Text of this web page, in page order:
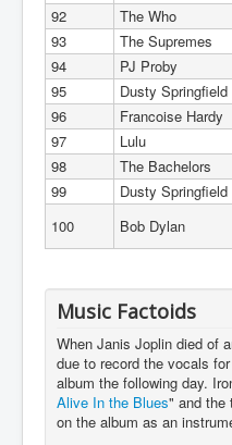
92
The Who
93
The Supremes
94
PJ Proby
95
Dusty Springfield
96
Francoise Hardy
97
Lulu
98
The Bachelors
99
Dusty Springfield
100
Bob Dylan
Music Factoids
When Janis Joplin died of
due to record the vocals
album the following day.
Alive In the Blues" and the
on the album as an